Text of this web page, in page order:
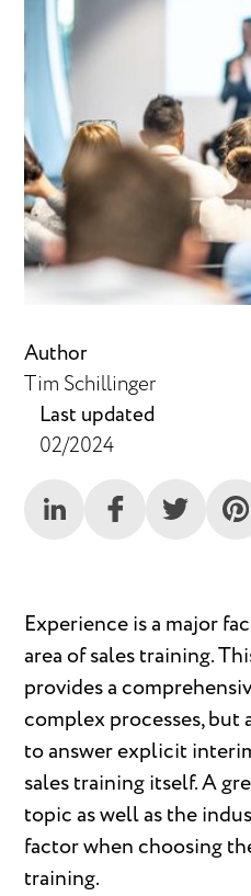
Author
Tim Schillinger
Last updated
02/2024
Experience is a major
area of sales training.
provides a
complex processes, but
to answer explicit
sales training itself. A
topic as well as the
factor when choosing
training.